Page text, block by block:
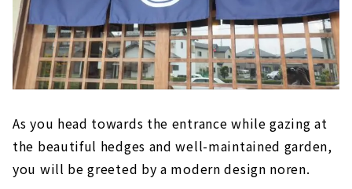
As you head towards the entrance while gazing at
the beautiful hedges and well-maintained garden,
you will be greeted by a modern design noren.